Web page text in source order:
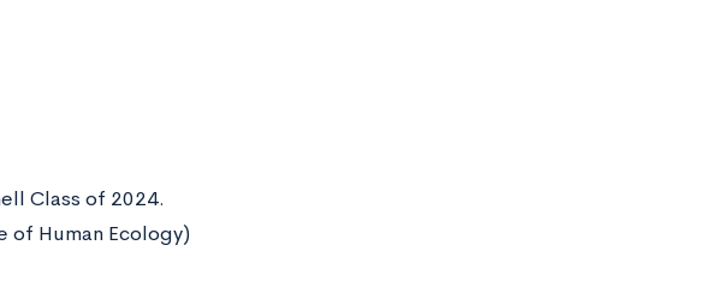
Class of 2024.
of Human Ecology)